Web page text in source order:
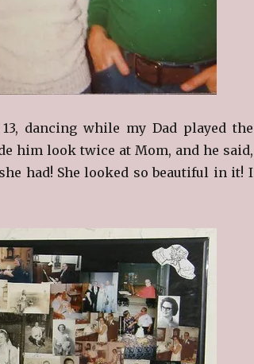
dancing while my Dad played the
him look twice at Mom, and he said,
had! She looked so beautiful in it! I